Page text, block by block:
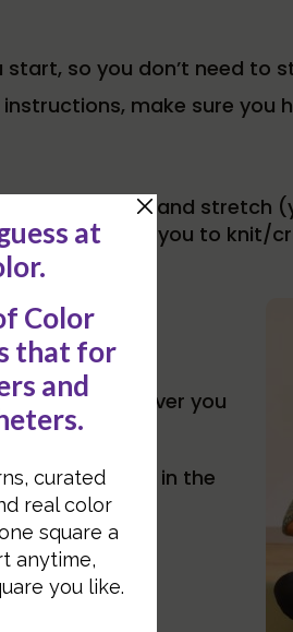
so you don’t need to
make sure you
get up and stretch
this will allow you to knit/
whenever you
together in the